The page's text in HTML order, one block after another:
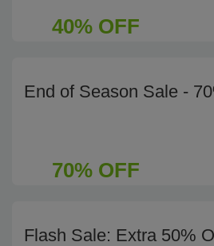
40% OFF
End of Season Sale -
70% OFF
Flash Sale: Extra 50%